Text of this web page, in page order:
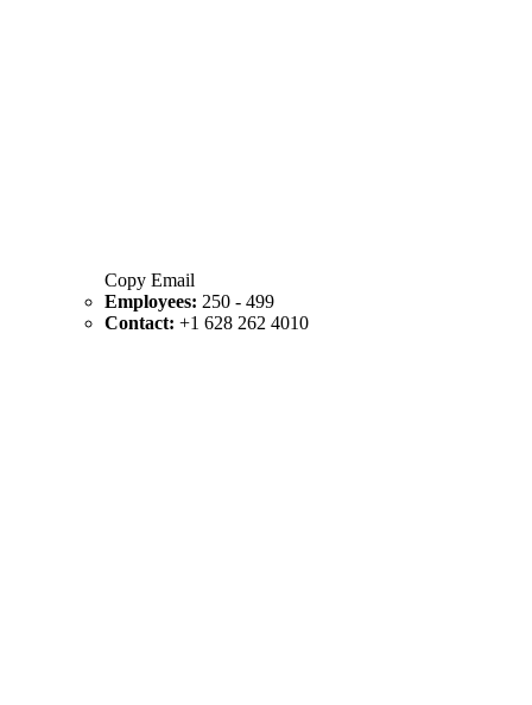
Copy Email
Employees: 250 - 499
Contact: +1 628 262 4010